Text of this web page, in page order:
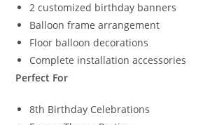
2 customized birthday banners
Balloon frame arrangement
Floor balloon decorations
Complete installation accessories
Perfect For
8th Birthday Celebrations